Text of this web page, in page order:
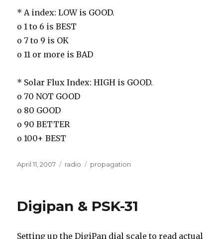
* A index: LOW is GOOD.
o 1 to 6 is BEST
o 7 to 9 is OK
o 11 or more is BAD
* Solar Flux Index: HIGH is GOOD.
o 70 NOT GOOD
o 80 GOOD
o 90 BETTER
o 100+ BEST
Posted
April 11, 2007 Categories
radio Tags
propagation
Digipan & PSK-31
Setting up the DigiPan dial scale to read actual